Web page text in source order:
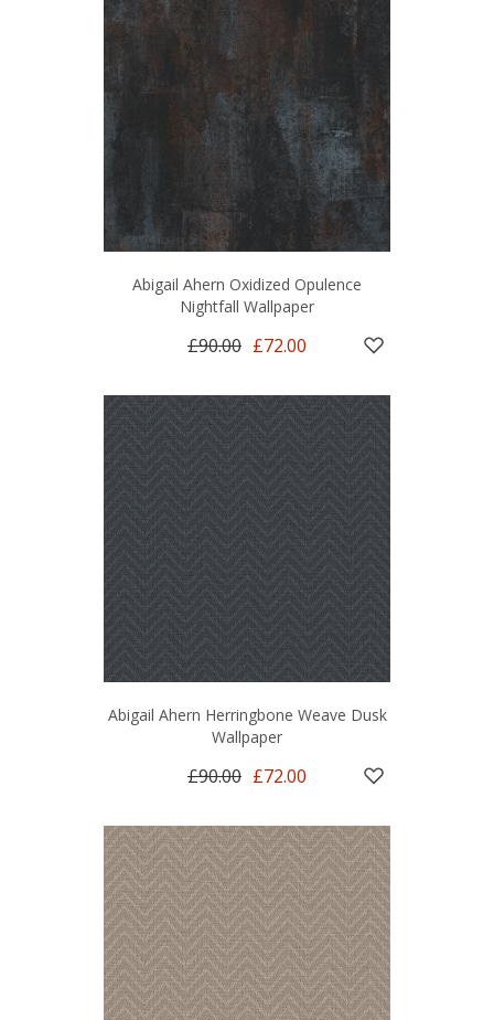
Abigail Ahern Oxidized Opulence
Nightfall Wallpaper
£90.00 £72.00
Abigail Ahern Herringbone Weave Dusk
Wallpaper
£90.00 £72.00